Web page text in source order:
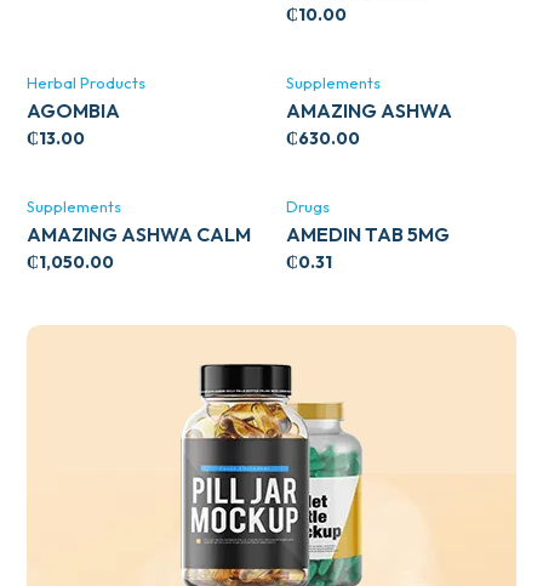
₵10.00
Herbal Products
AGOMBIA
₵13.00
Supplements
AMAZING ASHWA
CIRCULATORY SUPPORT
₵630.00
Supplements
AMAZING ASHWA CALM
SUPPORT 120’S
₵1,050.00
Drugs
AMEDIN TAB 5MG
₵0.31